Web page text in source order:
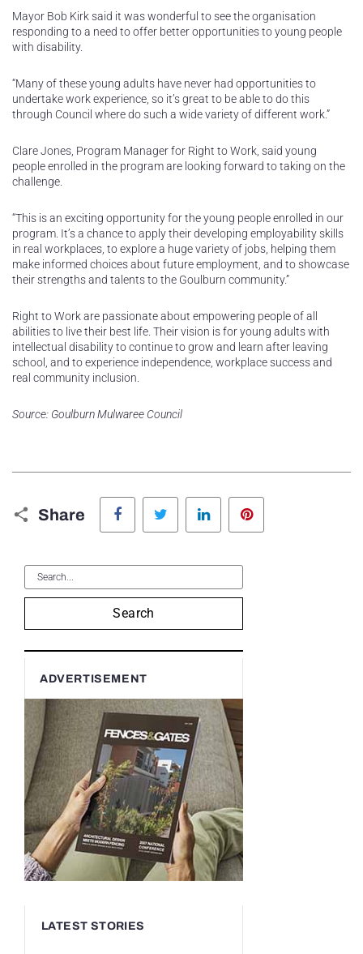
Mayor Bob Kirk said it was wonderful to see the organisation
responding to a need to offer better opportunities to young people
with disability.
“Many of these young adults have never had opportunities to
undertake work experience, so it’s great to be able to do this
through Council where do such a wide variety of different work.”
Clare Jones, Program Manager for Right to Work, said young
people enrolled in the program are looking forward to taking on the
challenge.
“This is an exciting opportunity for the young people enrolled in our
program. It’s a chance to apply their developing employability skills
in real workplaces, to explore a huge variety of jobs, helping them
make informed choices about future employment, and to showcase
their strengths and talents to the Goulburn community.”
Right to Work are passionate about empowering people of all
abilities to live their best life. Their vision is for young adults with
intellectual disability to continue to grow and learn after leaving
school, and to experience independence, workplace success and
real community inclusion.
Source: Goulburn Mulwaree Council
Share
Facebook Twitter LinkedIn
Search
ADVERTISEMENT
LATEST STORIES